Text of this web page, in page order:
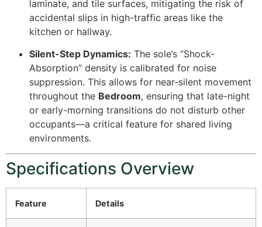
laminate, and tile surfaces, mitigating the risk of
accidental slips in high-traffic areas like the
kitchen or hallway.
Silent-Step Dynamics: The sole’s “Shock-
Absorption” density is calibrated for noise
suppression. This allows for near-silent movement
throughout the Bedroom, ensuring that late-night
or early-morning transitions do not disturb other
occupants—a critical feature for shared living
environments.
Specifications Overview
Feature Details